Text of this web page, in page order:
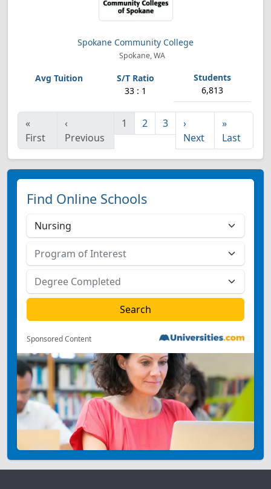
Spokane Community College
Spokane, WA
33 : 1 6,813
«
First
‹
Previous
1 2 3
›
Next
»
Last
Find Online Schools
Sponsored Content